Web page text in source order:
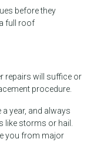
before they
full roof
repairs will suffice or
procedure.
year, and always
like storms or hail.
you from major